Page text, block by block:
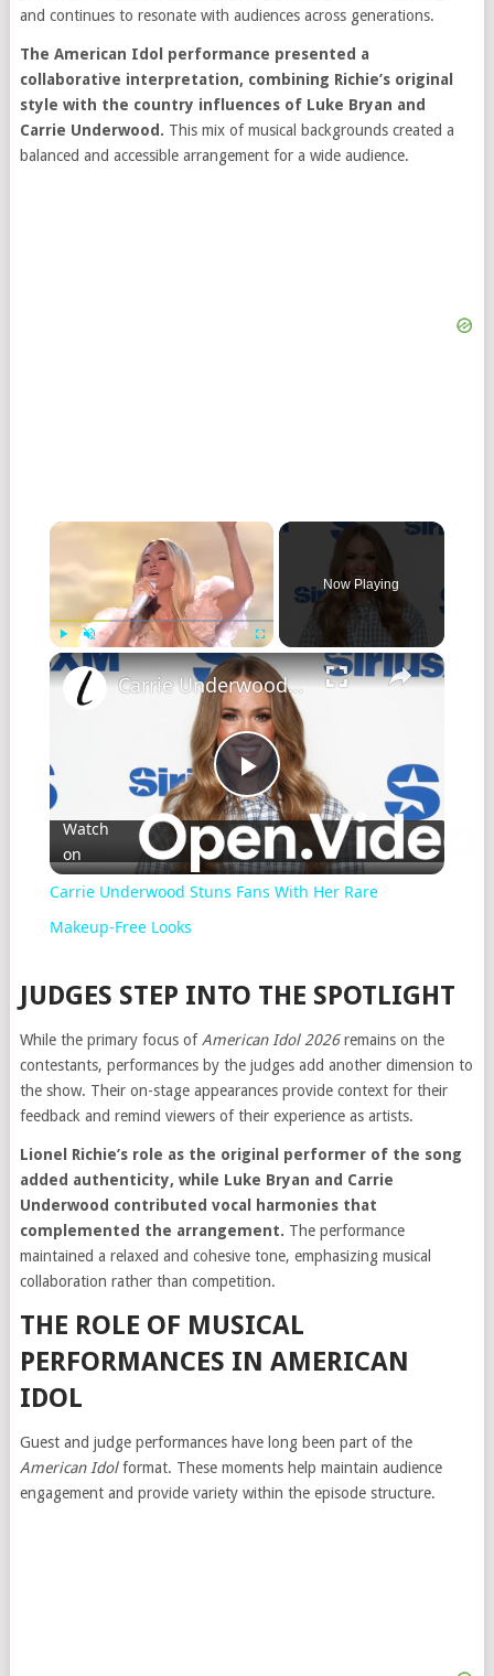
and continues to resonate with audiences across generations.
The American Idol performance presented a
collaborative interpretation, combining Richie’s original
style with the country influences of Luke Bryan and
Carrie Underwood. This mix of musical backgrounds created a
balanced and accessible arrangement for a wide audience.
×
Play Unmute Fullscreen
Now Playing
×
Play
Video
Carrie Underwood Stuns Fans With Her Rare Makeup-Free Looks
Watch
on
Carrie Underwood Stuns Fans With Her Rare
Makeup-Free Looks
JUDGES STEP INTO THE SPOTLIGHT
While the primary focus ofAmerican Idol 2026remains on the
contestants, performances by the judges add another dimension to
the show. Their on-stage appearances provide context for their
feedback and remind viewers of their experience as artists.
Lionel Richie’s role as the original performer of the song
added authenticity, while Luke Bryan and Carrie
Underwood contributed vocal harmonies that
complemented the arrangement. The performance
maintained a relaxed and cohesive tone, emphasizing musical
collaboration rather than competition.
THE ROLE OF MUSICAL
PERFORMANCES IN AMERICAN
IDOL
Guest and judge performances have long been part of the
American Idolformat. These moments help maintain audience
engagement and provide variety within the episode structure.